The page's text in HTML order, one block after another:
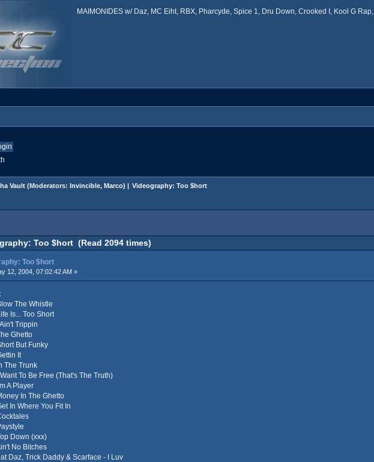
MAIMONIDES w/ Daz, MC Eiht, RBX, Pharcyde, Spice 1, Dru Down, Crooked I, Kool G
Vault(Moderators: Invincible, Marco) | Videography: Too $hort
Too $hort (Read 2094 times)
Too $hort
12, 2004, 07:02:42 AM »
The Whistle
Is... Too Short
Trippin
Ghetto
But Funky
It
The Trunk
To Be Free (That's The Truth)
A Player
In The Ghetto
In Where You Fit In
Down (xxx)
No Bitches
Daz, Trick Daddy & Scarface - I Luv